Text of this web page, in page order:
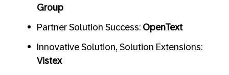
Group
Partner Solution Success: OpenText
Innovative Solution, Solution Extensions:
Vistex